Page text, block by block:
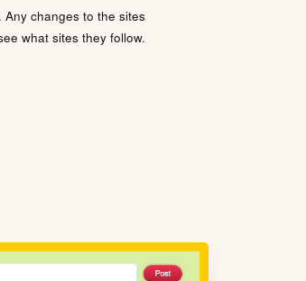
changes to the sites
what sites they follow.